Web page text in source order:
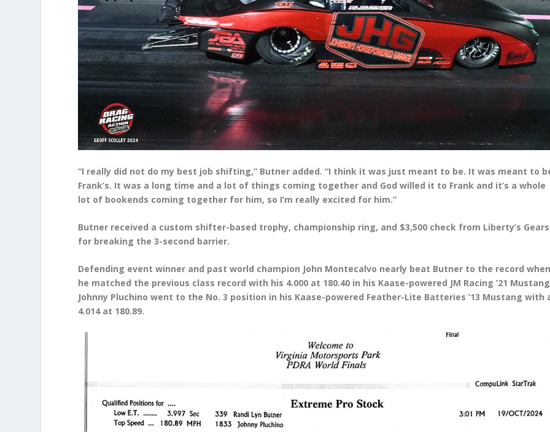
“I really did not do my best job shifting,” Butner added. “I think it was just meant to be. It was meant to
Frank’s. It was a long time and a lot of things coming together and God willed it to Frank and it’s a whole
lot of bookends coming together for him, so I’m really excited for him.”
Butner received a custom shifter-based trophy, championship ring, and $3,500 check from Liberty’s Gears
for breaking the 3-second barrier.
Defending event winner and past world champion John Montecalvo nearly beat Butner to the record
he matched the previous class record with his 4.000 at 180.40 in his Kaase-powered JM Racing ’21
Johnny Pluchino went to the No. 3 position in his Kaase-powered Feather-Lite Batteries ’13 Mustang with
4.014 at 180.89.